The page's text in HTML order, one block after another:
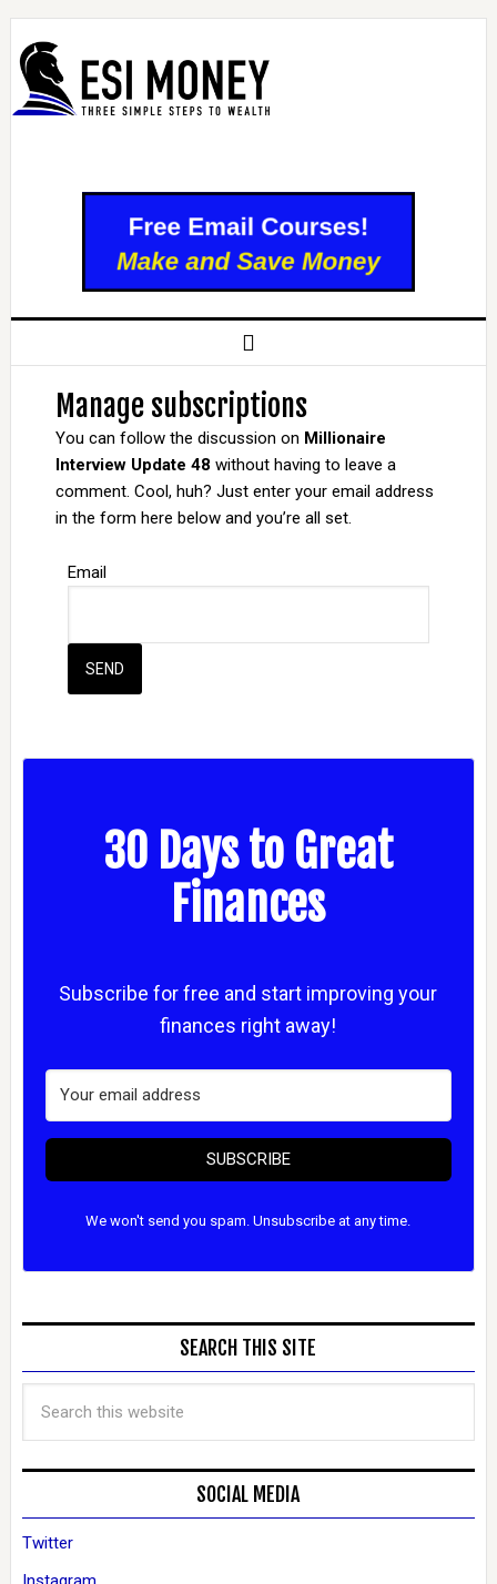
Manage subscriptions
You can follow the discussion on Millionaire
Interview Update 48 without having to leave a
comment. Cool, huh? Just enter your email address
in the form here below and you’re all set.
Email
30 Days to Great
Finances
Subscribe for free and start improving your
finances right away!
SUBSCRIBE
We won't send you spam. Unsubscribe at any time.
SEARCH THIS SITE
SOCIAL MEDIA
Twitter